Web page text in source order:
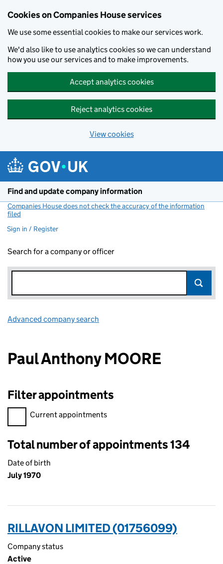
Cookies on Companies House services
We use some essential cookies to make our services work.
We'd also like to use analytics cookies so we can understand
how you use our services and to make improvements.
Accept analytics cookies
Reject analytics cookies
View cookies
Find and update company information
Companies House does not check the accuracy of the information
filed
Sign in / Register
Search for a company or officer
Advanced company search
Paul Anthony MOORE
Filter appointments
Filter appointments, selecting an input will reload the page.
Current appointments
Total number of appointments 134
Date of birth
July 1970
RILLAVON LIMITED (01756099)
Company status
Active